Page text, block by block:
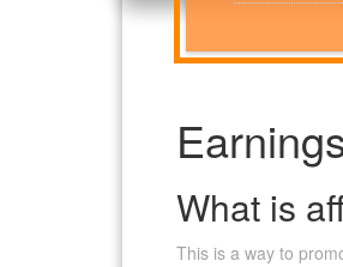
What is
This is a way to